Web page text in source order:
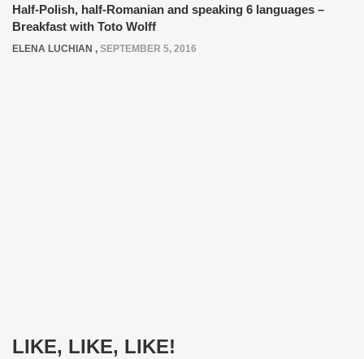
Half-Polish, half-Romanian and speaking 6 languages –
Breakfast with Toto Wolff
ELENA LUCHIAN , SEPTEMBER 5, 2016
LIKE, LIKE, LIKE!